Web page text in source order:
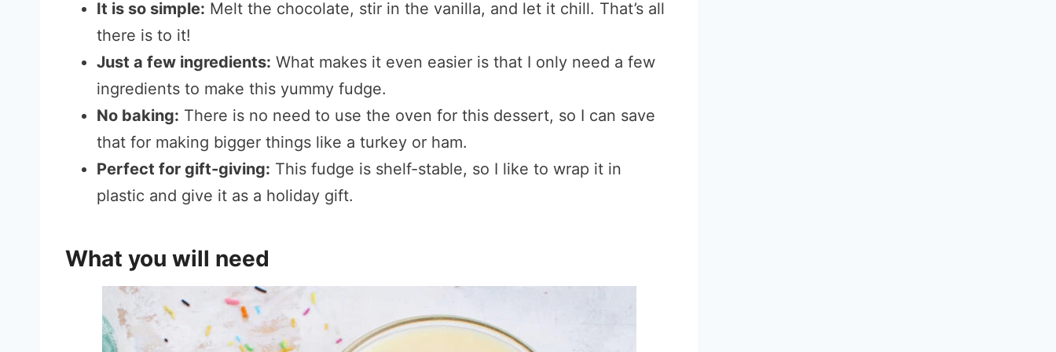
It is so simple: Melt the chocolate, stir in the vanilla, and let it chill. That’s all
there is to it!
Just a few ingredients: What makes it even easier is that I only need a few
ingredients to make this yummy fudge.
No baking: There is no need to use the oven for this dessert, so I can save
that for making bigger things like a turkey or ham.
Perfect for gift-giving: This fudge is shelf-stable, so I like to wrap it in
plastic and give it as a holiday gift.
What you will need